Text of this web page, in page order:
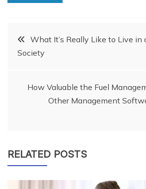
PostWhat It’s Really Like to Live in
Society
How Valuable the Fuel
Other Management
RELATED POSTS